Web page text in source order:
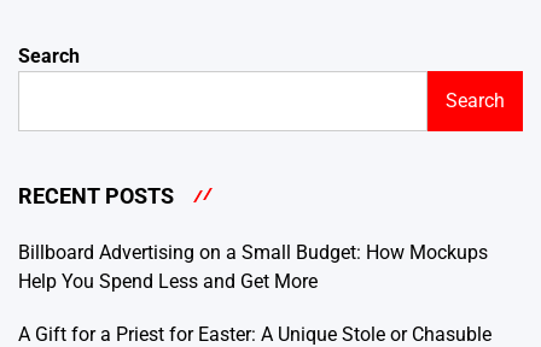
Search
Search
RECENT POSTS
Billboard Advertising on a Small Budget: How Mockups
Help You Spend Less and Get More
A Gift for a Priest for Easter: A Unique Stole or Chasuble